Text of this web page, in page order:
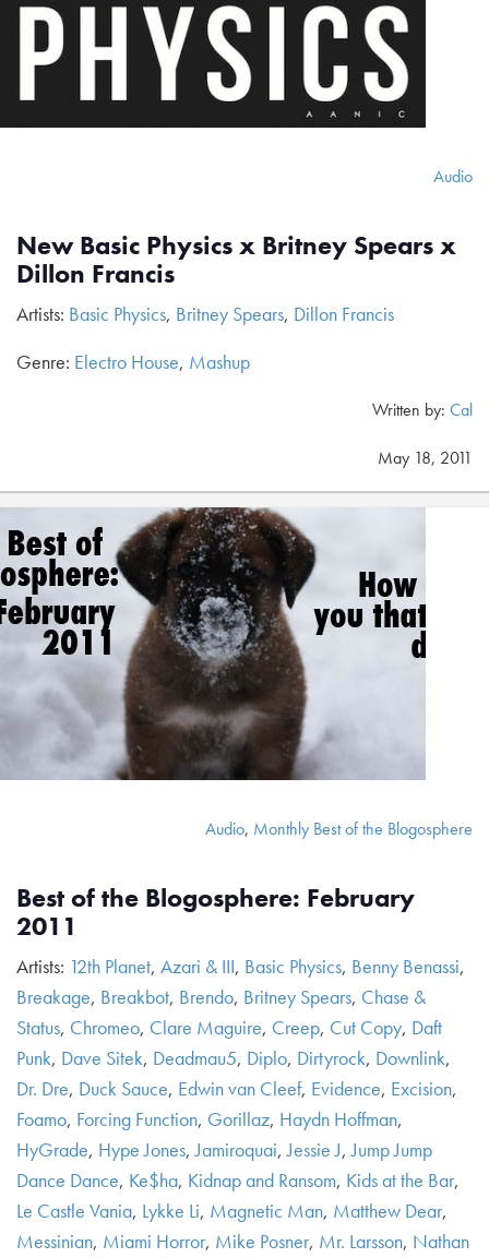
Audio
New Basic Physics x Britney Spears x
Dillon Francis
Artists: Basic Physics, Britney Spears, Dillon Francis
Genre: Electro House, Mashup
Written by: Cal
May 18, 2011
Audio, Monthly Best of the Blogosphere
Best of the Blogosphere: February
2011
Artists: 12th Planet, Azari & III, Basic Physics, Benny Benassi,
Breakage, Breakbot, Brendo, Britney Spears, Chase &
Status, Chromeo, Clare Maguire, Creep, Cut Copy, Daft
Punk, Dave Sitek, Deadmau5, Diplo, Dirtyrock, Downlink,
Dr. Dre, Duck Sauce, Edwin van Cleef, Evidence, Excision,
Foamo, Forcing Function, Gorillaz, Haydn Hoffman,
HyGrade, Hype Jones,Jamiroquai,Jessie J,Jump Jump
Dance Dance, Ke$ha, Kidnap and Ransom, Kids at the Bar,
Le Castle Vania, Lykke Li, Magnetic Man, Matthew Dear,
Messinian, Miami Horror, Mike Posner, Mr. Larsson, Nathan